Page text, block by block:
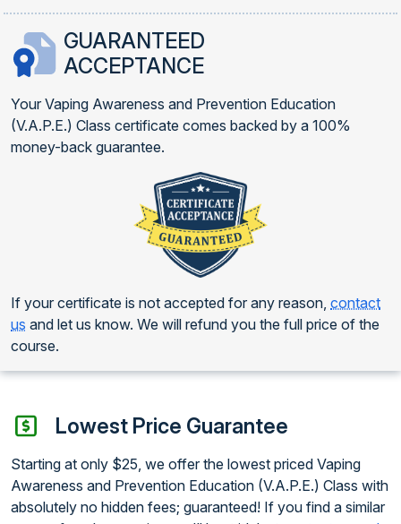
GUARANTEED
ACCEPTANCE
Your Vaping Awareness and Prevention Education
(V.A.P.E.) Class certificate comes backed by a 100%
money-back guarantee.
If your certificate is not accepted for any reason, contact
us and let us know. We will refund you the full price of the
course.
Lowest Price Guarantee
Starting at only $25, we offer the lowest priced Vaping
Awareness and Prevention Education (V.A.P.E.) Class with
absolutely no hidden fees; guaranteed! If you find a similar